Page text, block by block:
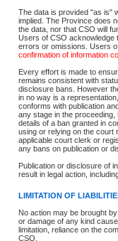
The data is provided "as is"
implied. The Province does
the data, nor that CSO will
Users of CSO acknowledge
errors or omissions. Users
confirmation of information
Every effort is made to
remains consistent with
disclosure bans. However
in no way is a
conforms with publication
any stage in the
details of a ban granted in
using or relying on the court
applicable court clerk or
any bans on publication or
Publication or disclosure of
result in legal action,
LIMITATION OF
No action may be brought
or damage of any kind
limitation, reliance on the
CSO.
Accessibility